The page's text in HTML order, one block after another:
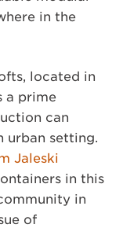
in the
located in
a prime
can
urban setting.
Jaleski
in this
in
of